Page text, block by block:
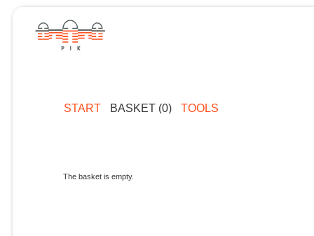
START BASKET (0) TOOLS
The basket is empty.